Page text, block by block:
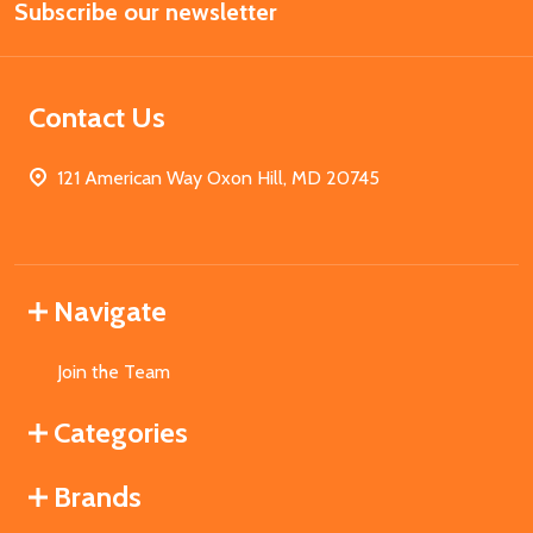
Address
Subscribe our newsletter
Contact Us
121 American Way Oxon Hill, MD 20745
Navigate
Join the Team
Categories
Brands